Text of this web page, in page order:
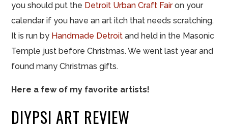
you should put the Detroit Urban Craft Fairon your
calendar if you have an art itch that needs scratching.
It is run by Handmade Detroitand held in the Masonic
Temple just before Christmas. We went last year and
found many Christmas gifts.
Here a few of my favorite artists!
DIYPSI ART REVIEW